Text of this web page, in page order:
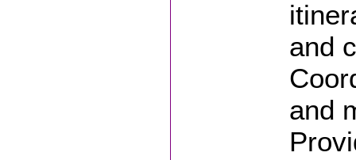
and
and